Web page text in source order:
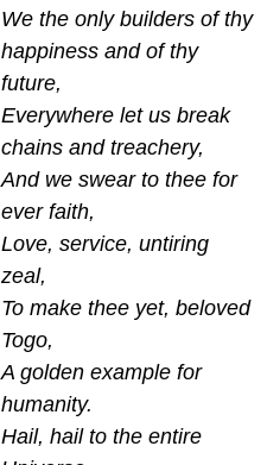
We the only builders of thy
happiness and of thy
future,
Everywhere let us break
chains and treachery,
And we swear to thee for
ever faith,
Love, service, untiring
zeal,
To make thee yet, beloved
Togo,
A golden example for
humanity.
Hail, hail to the entire